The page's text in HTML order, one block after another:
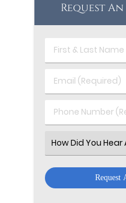
Request
First
&
Name
Email
(Required)
Phone
Number
Select
an
Option